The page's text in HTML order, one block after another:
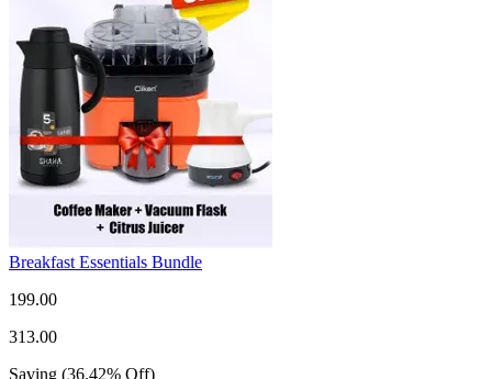
Breakfast Essentials Bundle
199.00
313.00
Saving (36.42% Off)